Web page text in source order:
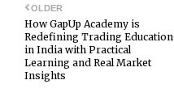
OLDER
How GapUp Academy is
Redefining Trading Education
in India with Practical
Learning and Real Market
Insights